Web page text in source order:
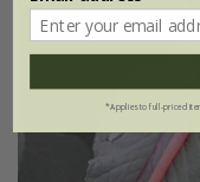
*Applies to full-priced